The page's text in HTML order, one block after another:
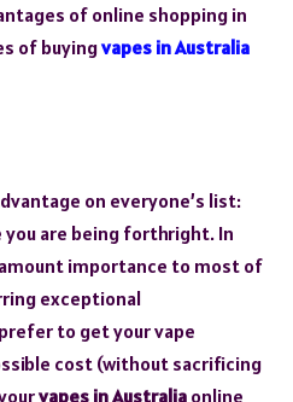
of online shopping in
of buyingvapes in Australia
on everyone’s list:
you are being forthright. In
importance to most of
exceptional
to get your vape
cost (without sacrificing
vapes in Australia online